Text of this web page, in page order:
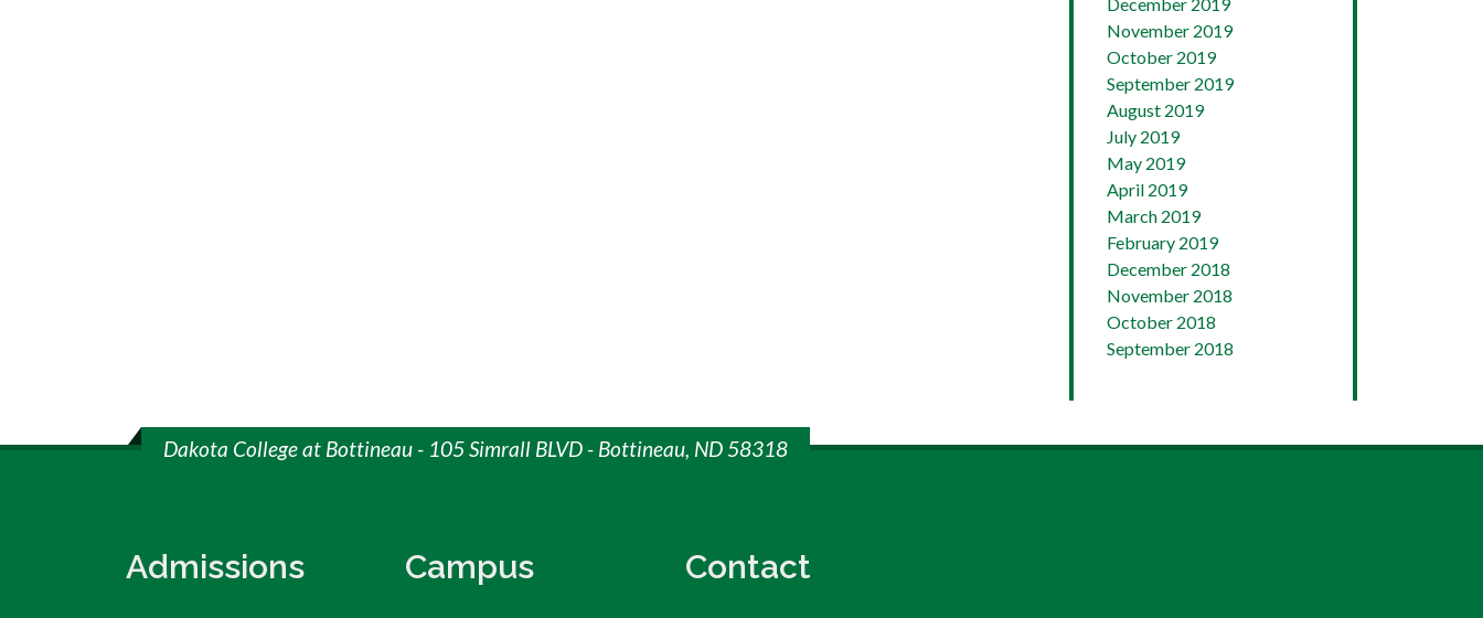
November 2019
October 2019
September 2019
August 2019
July 2019
May 2019
April 2019
March 2019
February 2019
December 2018
November 2018
October 2018
September 2018
Dakota College at Bottineau - 105 Simrall BLVD - Bottineau, ND 58318
Admissions Campus Contact